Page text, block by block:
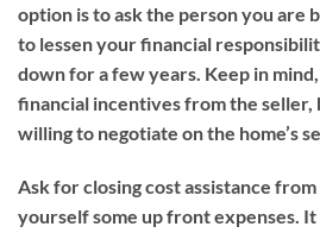
option is to ask the person you are
to lessen your financial
down for a few years. Keep in
financial incentives from the seller,
willing to negotiate on the home’s
Ask for closing cost assistance
yourself some up front expenses. It